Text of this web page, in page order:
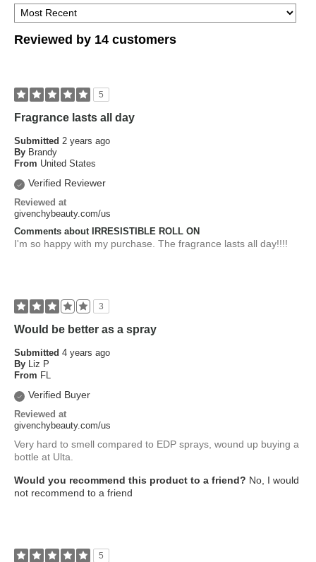
Reviewed by 14 customers
5
Fragrance lasts all day
Submitted 2 years ago
By Brandy
From United States
Verified Reviewer
Reviewed at
givenchybeauty.com/us
Comments about IRRESISTIBLE ROLL ON
I'm so happy with my purchase. The fragrance lasts all day!!!!
3
Would be better as a spray
Submitted 4 years ago
By Liz P
From FL
Verified Buyer
Reviewed at
givenchybeauty.com/us
Very hard to smell compared to EDP sprays, wound up buying a
bottle at Ulta.
Would you recommend this product to a friend? No, I would
not recommend to a friend
5